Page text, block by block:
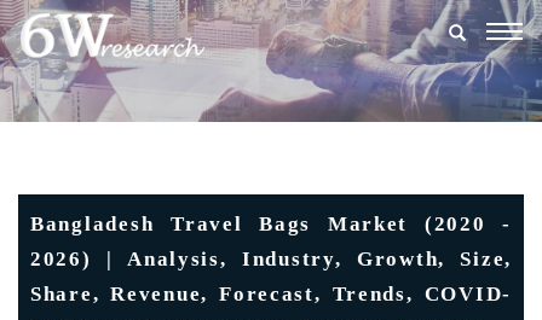
Bangladesh Travel Bags Market (2020 -
2026) | Analysis, Industry, Growth, Size,
Share, Revenue, Forecast, Trends, COVID-